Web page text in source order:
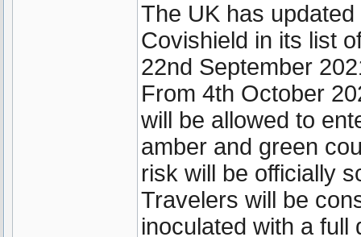
The UK has
Covishield in its list
22nd September
From 4th October
will be allowed to
amber and green
risk will be officially
Travelers will be
inoculated with a